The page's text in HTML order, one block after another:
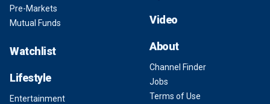
Pre-Markets
Mutual Funds
Watchlist
Lifestyle
Entertainment
Video
About
Channel Finder
Jobs
Terms of Use